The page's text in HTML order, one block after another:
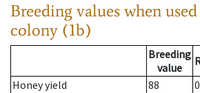
Breeding values when
colony (1b)
Breeding
value
Honey yield
88